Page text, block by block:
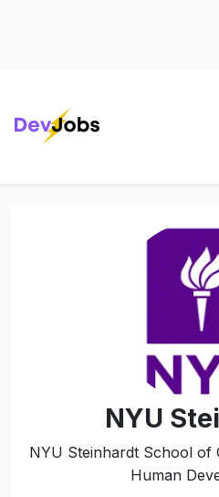
NYU
NYU Steinhardt School of
Human